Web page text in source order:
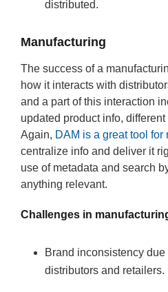
distributed.
Manufacturing
The success of a
how it interacts with
and a part of this interaction
updated product info,
Again, DAM is a great tool for
centralize info and deliver it
use of metadata and search
anything relevant.
Challenges in
Brand inconsistency
distributors and retailers.